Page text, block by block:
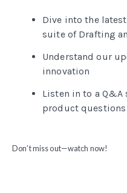
Dive into the
suite of Drafting
Understand our
innovation
Listen in to a
product questions
Don’t miss out—watch now!